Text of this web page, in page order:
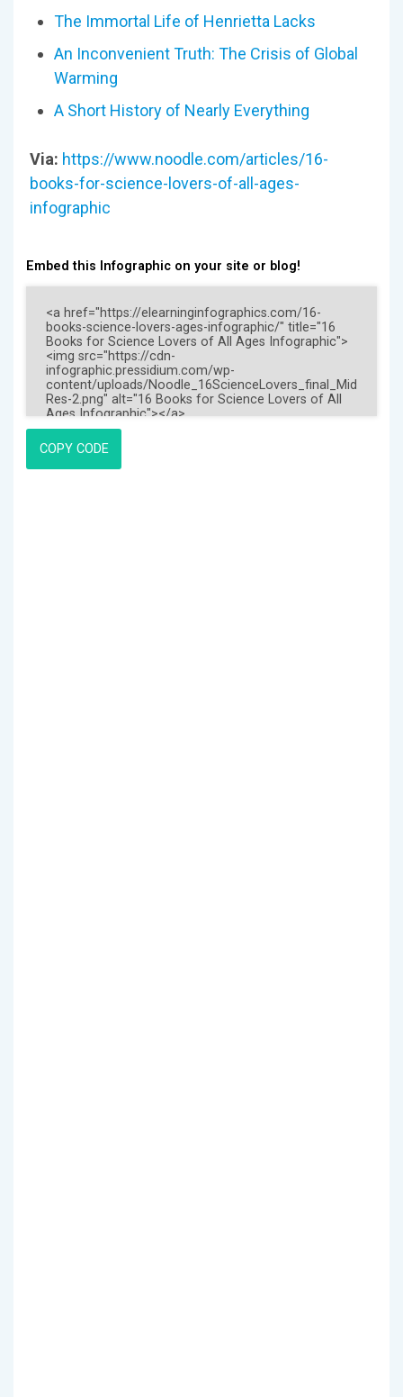
The Immortal Life of Henrietta Lacks
An Inconvenient Truth: The Crisis of Global
Warming
A Short History of Nearly Everything
Via: https://www.noodle.com/articles/16-
books-for-science-lovers-of-all-ages-
infographic
Embed this Infographic on your site or blog!
COPY CODE